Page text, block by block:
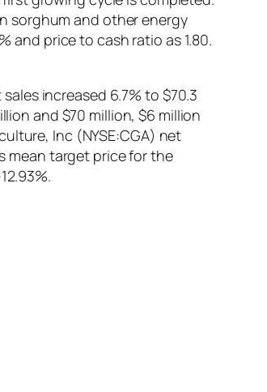
sorghum and other energy
and price to cash ratio as 1.80.
increased 6.7% to $70.3
and $70 million, $6 million
Inc (NYSE:CGA) net
mean target price for the